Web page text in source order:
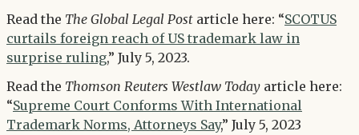
Read the The Global Legal Post article here: “SCOTUS
curtails foreign reach of US trademark law in
surprise ruling,” July 5, 2023.
Read the Thomson Reuters Westlaw Today article here:
“Supreme Court Conforms With International
Trademark Norms, Attorneys Say,” July 5, 2023